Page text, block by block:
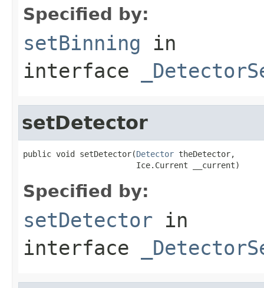
Specified by:
setBinning in
interface
setDetector
public void setDetector(Detector theDetector,
                        Ice.Current __current)
Specified by:
setDetector in
interface